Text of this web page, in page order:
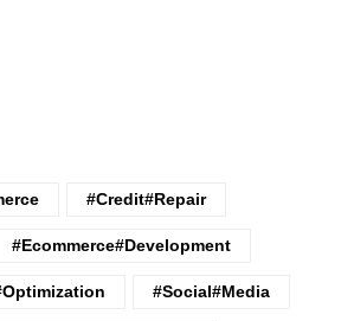
#credit#repair
#ecommerce#development
#Social#Media